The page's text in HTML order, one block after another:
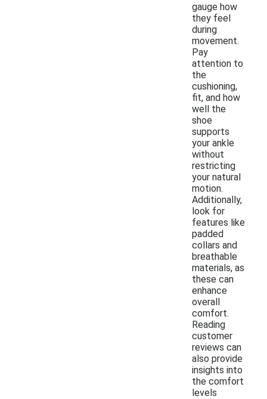
gauge how
they feel
during
movement.
Pay
attention to
the
cushioning,
fit, and how
well the
shoe
supports
your ankle
without
restricting
your natural
motion.
Additionally,
look for
features like
padded
collars and
breathable
materials, as
these can
enhance
overall
comfort.
Reading
customer
reviews can
also provide
insights into
the comfort
levels